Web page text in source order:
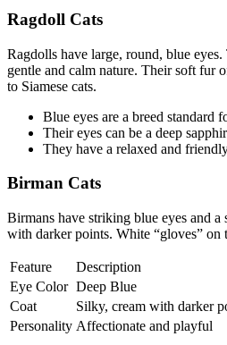
Ragdoll Cats
Ragdolls have large, round, blue
gentle and calm nature. Their soft fur
to Siamese cats.
Blue eyes are a breed standard
Their eyes can be a deep
They have a relaxed and
Birman Cats
Birmans have striking blue eyes and
with darker points. White “gloves” on
Feature
Description
Eye Color Deep Blue
Coat
Silky, cream with darker
Personality Affectionate and playful